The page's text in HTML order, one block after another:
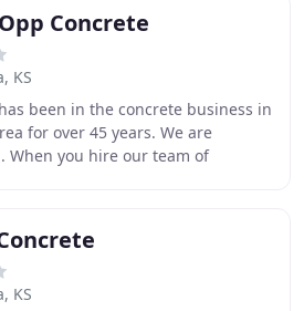
Concrete
KS
been in the concrete business in
for over 45 years. We are
When you hire our team of
KS